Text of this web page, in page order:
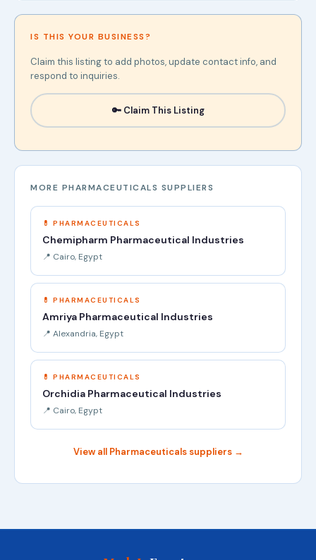
IS THIS YOUR BUSINESS?
Claim this listing to add photos, update contact info, and
respond to inquiries.
🔑 Claim This Listing
MORE PHARMACEUTICALS SUPPLIERS
💊 PHARMACEUTICALS
Chemipharm Pharmaceutical Industries
📍 Cairo, Egypt
💊 PHARMACEUTICALS
Amriya Pharmaceutical Industries
📍 Alexandria, Egypt
💊 PHARMACEUTICALS
Orchidia Pharmaceutical Industries
📍 Cairo, Egypt
View all Pharmaceuticals suppliers →